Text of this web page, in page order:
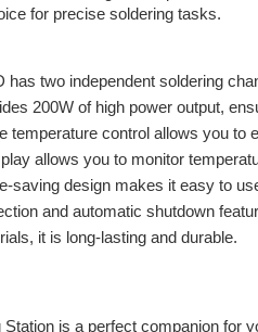
for precise soldering tasks.
has two independent soldering
200W of high power output,
temperature control allows you to
allows you to monitor
saving design makes it easy to
and automatic shutdown
it is long-lasting and durable.
is a perfect companion for